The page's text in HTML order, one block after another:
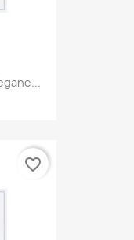
favorite_border